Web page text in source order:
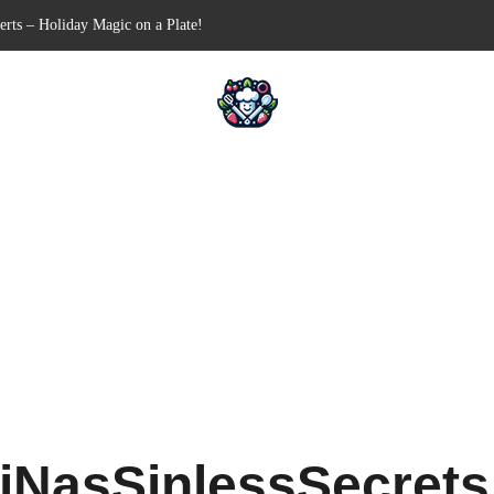
Appetizer for Your Next Party